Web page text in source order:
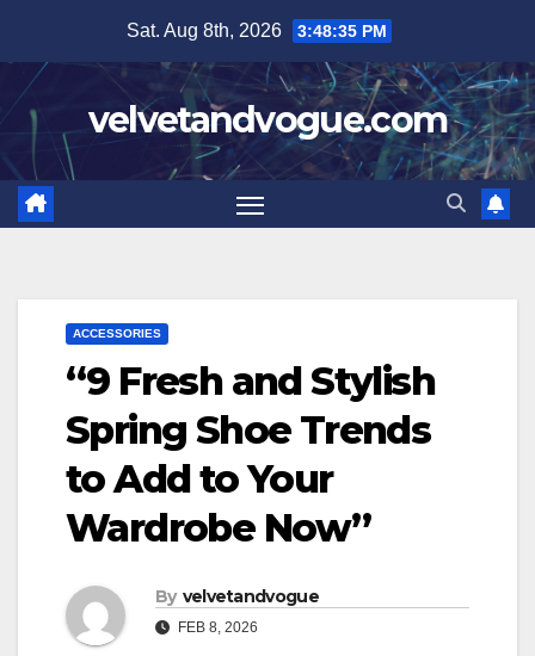
content
Sat. Aug 8th, 2026 3:48:36 PM
velvetandvogue.com
ACCESSORIES
“9 Fresh and Stylish
Spring Shoe Trends
to Add to Your
Wardrobe Now”
By velvetandvogue
FEB 8, 2026